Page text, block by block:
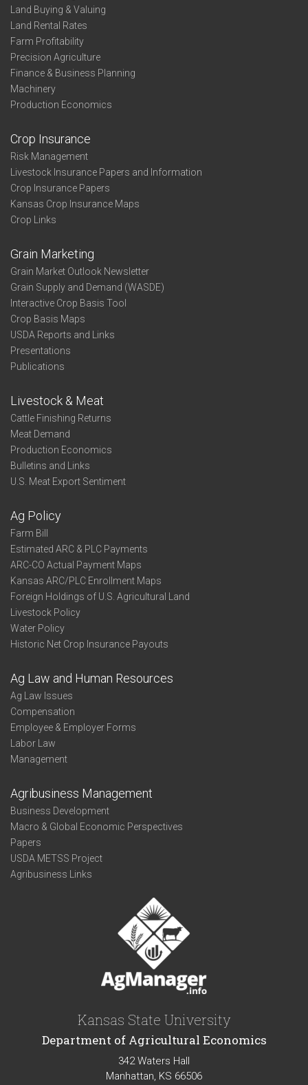
Land Buying & Valuing
Land Rental Rates
Farm Profitability
Precision Agriculture
Finance & Business Planning
Machinery
Production Economics
Crop Insurance
Risk Management
Livestock Insurance Papers and Information
Crop Insurance Papers
Kansas Crop Insurance Maps
Crop Links
Grain Marketing
Grain Market Outlook Newsletter
Grain Supply and Demand (WASDE)
Interactive Crop Basis Tool
Crop Basis Maps
USDA Reports and Links
Presentations
Publications
Livestock & Meat
Cattle Finishing Returns
Meat Demand
Production Economics
Bulletins and Links
U.S. Meat Export Sentiment
Ag Policy
Farm Bill
Estimated ARC & PLC Payments
ARC-CO Actual Payment Maps
Kansas ARC/PLC Enrollment Maps
Foreign Holdings of U.S. Agricultural Land
Livestock Policy
Water Policy
Historic Net Crop Insurance Payouts
Ag Law and Human Resources
Ag Law Issues
Compensation
Employee & Employer Forms
Labor Law
Management
Agribusiness Management
Business Development
Macro & Global Economic Perspectives
Papers
USDA METSS Project
Agribusiness Links
Kansas State University
Department of Agricultural Economics
342 Waters Hall
Manhattan, KS 66506